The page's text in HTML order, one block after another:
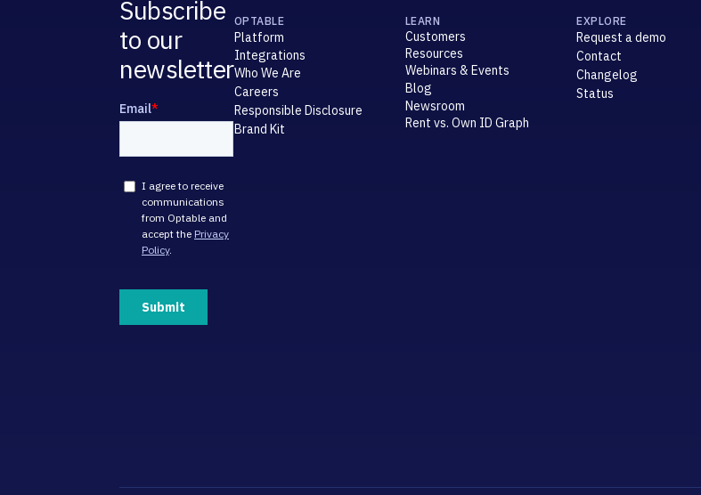
Subscribe
to our
newsletter
OPTABLE
Platform
Integrations
Who We Are
Careers
Responsible Disclosure
Brand Kit
LEARN
Customers
Resources
Webinars & Events
Blog
Newsroom
Rent vs. Own ID Graph
EXPLORE
Request a demo
Contact
Changelog
Status